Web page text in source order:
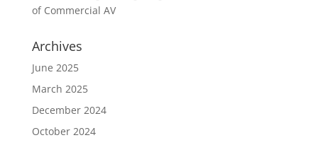
of Commercial AV
Archives
June 2025
March 2025
December 2024
October 2024